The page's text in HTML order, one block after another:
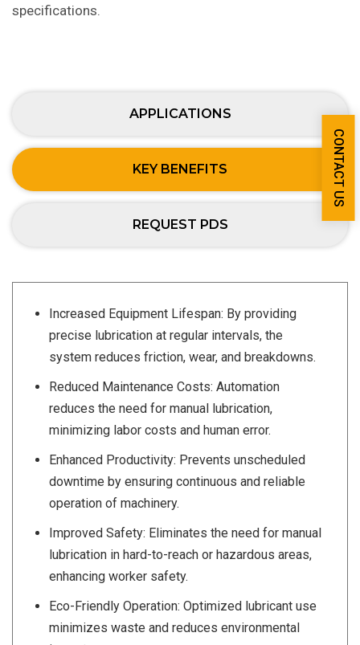
specifications.
APPLICATIONS
KEY BENEFITS
REQUEST PDS
Increased Equipment Lifespan: By providing
precise lubrication at regular intervals, the
system reduces friction, wear, and breakdowns.
Reduced Maintenance Costs: Automation
reduces the need for manual lubrication,
minimizing labor costs and human error.
Enhanced Productivity: Prevents unscheduled
downtime by ensuring continuous and reliable
operation of machinery.
Improved Safety: Eliminates the need for manual
lubrication in hard-to-reach or hazardous areas,
enhancing worker safety.
Eco-Friendly Operation: Optimized lubricant use
minimizes waste and reduces environmental
CONTACT US